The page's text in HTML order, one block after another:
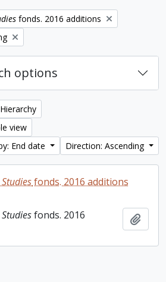
fonds. 2016 additions
options
Hierarchy
view
End date
Direction: Ascending
fonds. 2016 additions
fonds. 2016